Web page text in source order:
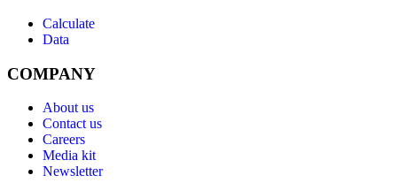
Calculate
Data
COMPANY
About us
Contact us
Careers
Media kit
Newsletter